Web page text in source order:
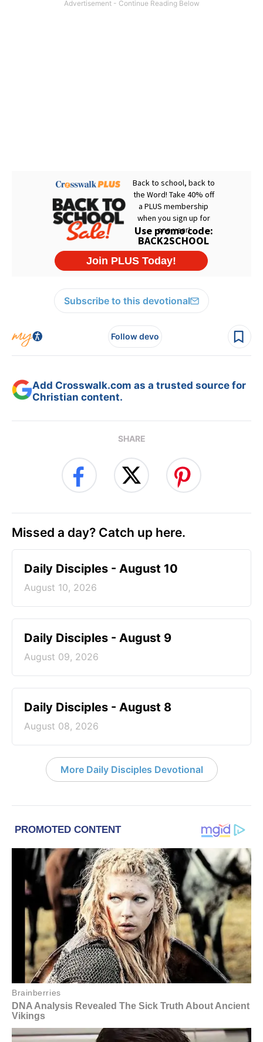
Subscribe to this devotional
Follow devo
Add Crosswalk.com as a trusted source for
Christian content.
SHARE
Missed a day? Catch up here.
Daily Disciples - August 10
August 10, 2026
Daily Disciples - August 9
August 09, 2026
Daily Disciples - August 8
August 08, 2026
More Daily Disciples Devotional